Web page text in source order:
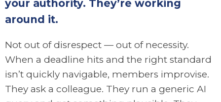
your authority. They’re working
around it.
Not out of disrespect — out of necessity.
When a deadline hits and the right standard
isn’t quickly navigable, members improvise.
They ask a colleague. They run a generic AI